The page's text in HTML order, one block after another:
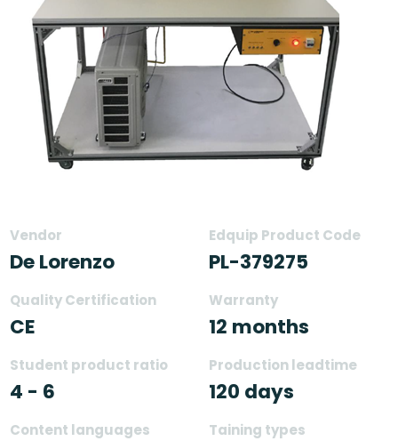
Vendor
De Lorenzo
Edquip Product Code
PL-379275
Quality Certification
CE
Warranty
12 months
Student product ratio
4 - 6
Production leadtime
120 days
Content languages Taining types